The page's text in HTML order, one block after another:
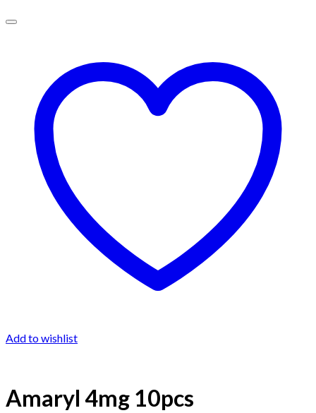
Add to wishlist
Amaryl 4mg 10pcs